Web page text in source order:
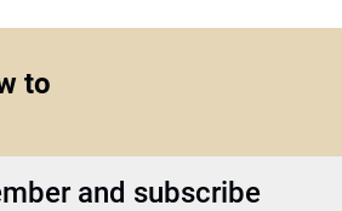
to
and subscribe